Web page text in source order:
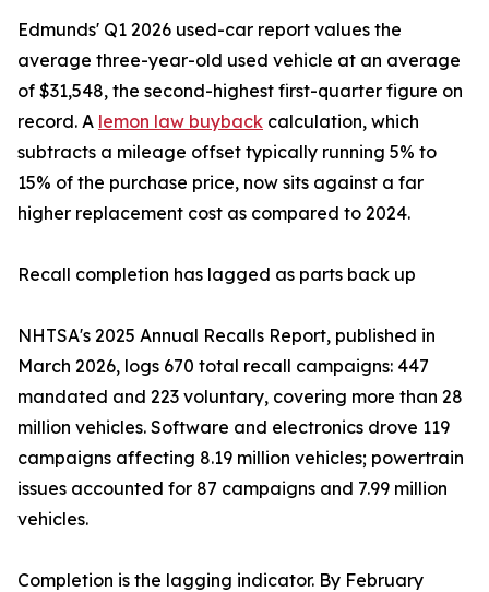
Edmunds' Q1 2026 used-car report values the
average three-year-old used vehicle at an average
of $31,548, the second-highest first-quarter figure on
record. A lemon law buyback calculation, which
subtracts a mileage offset typically running 5% to
15% of the purchase price, now sits against a far
higher replacement cost as compared to 2024.
Recall completion has lagged as parts back up
NHTSA's 2025 Annual Recalls Report, published in
March 2026, logs 670 total recall campaigns: 447
mandated and 223 voluntary, covering more than 28
million vehicles. Software and electronics drove 119
campaigns affecting 8.19 million vehicles; powertrain
issues accounted for 87 campaigns and 7.99 million
vehicles.
Completion is the lagging indicator. By February